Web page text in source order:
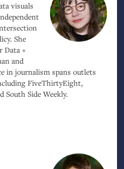
visuals
She
Data +
and
in journalism spans outlets
FiveThirtyEight,
South Side Weekly.